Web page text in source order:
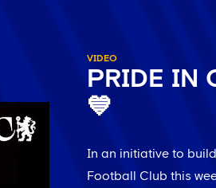
VIDEO
PRIDE IN
💙
In an initiative to
Football Club this